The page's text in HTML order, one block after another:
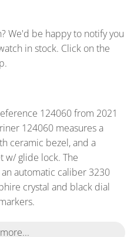
We'd be happy to notify you
in stock. Click on the
124060 from 2021
124060 measures a
ceramic bezel, and a
w/ glide lock. The
automatic caliber 3230
crystal and black dial